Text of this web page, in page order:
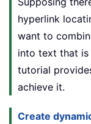
hyperlink
want to
into text that is
tutorial
achieve it.
Create